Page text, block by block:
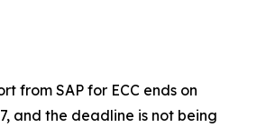
from SAP for ECC ends on
and the deadline is not being